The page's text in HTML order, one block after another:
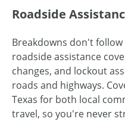
Roadside
Breakdowns don't
roadside assistance
changes, and lockout
roads and highways.
Texas for both local
travel, so you're never